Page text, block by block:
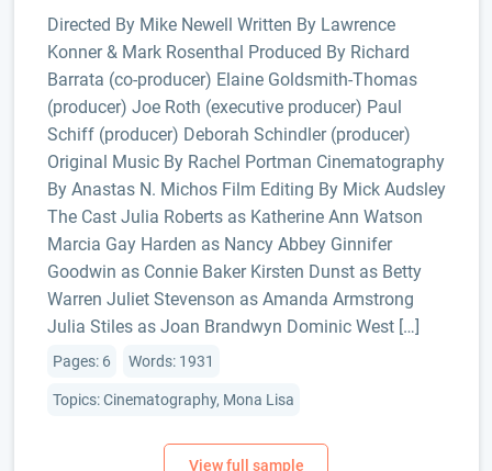
Directed By Mike Newell Written By Lawrence
Konner & Mark Rosenthal Produced By Richard
Barrata (co-producer) Elaine Goldsmith-Thomas
(producer) Joe Roth (executive producer) Paul
Schiff (producer) Deborah Schindler (producer)
Original Music By Rachel Portman Cinematography
By Anastas N. Michos Film Editing By Mick Audsley
The Cast Julia Roberts as Katherine Ann Watson
Marcia Gay Harden as Nancy Abbey Ginnifer
Goodwin as Connie Baker Kirsten Dunst as Betty
Warren Juliet Stevenson as Amanda Armstrong
Julia Stiles as Joan Brandwyn Dominic West […]
Pages: 6 Words: 1931
Topics: Cinematography, Mona Lisa